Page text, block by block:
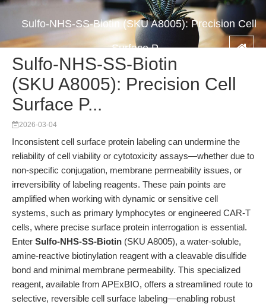
Sulfo-NHS-SS-Biotin (SKU A8005): Precision Cell
Surface P...
Sulfo-NHS-SS-Biotin
(SKU A8005): Precision Cell
Surface P...
2026-03-04
Inconsistent cell surface protein labeling can undermine the
reliability of cell viability or cytotoxicity assays—whether due to
non-specific conjugation, membrane permeability issues, or
irreversibility of labeling reagents. These pain points are
amplified when working with dynamic or sensitive cell
systems, such as primary lymphocytes or engineered CAR-T
cells, where precise surface protein interrogation is essential.
Enter Sulfo-NHS-SS-Biotin (SKU A8005), a water-soluble,
amine-reactive biotinylation reagent with a cleavable disulfide
bond and minimal membrane permeability. This specialized
reagent, available from APExBIO, offers a streamlined route to
selective, reversible cell surface labeling—enabling robust